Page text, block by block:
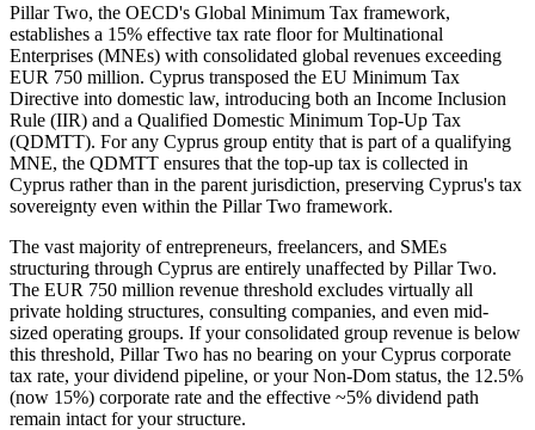
Pillar Two, the OECD's Global Minimum Tax framework,
establishes a 15% effective tax rate floor for Multinational
Enterprises (MNEs) with consolidated global revenues exceeding
EUR 750 million. Cyprus transposed the EU Minimum Tax
Directive into domestic law, introducing both an Income Inclusion
Rule (IIR) and a Qualified Domestic Minimum Top-Up Tax
(QDMTT). For any Cyprus group entity that is part of a qualifying
MNE, the QDMTT ensures that the top-up tax is collected in
Cyprus rather than in the parent jurisdiction, preserving Cyprus's tax
sovereignty even within the Pillar Two framework.
The vast majority of entrepreneurs, freelancers, and SMEs
structuring through Cyprus are entirely unaffected by Pillar Two.
The EUR 750 million revenue threshold excludes virtually all
private holding structures, consulting companies, and even mid-
sized operating groups. If your consolidated group revenue is below
this threshold, Pillar Two has no bearing on your Cyprus corporate
tax rate, your dividend pipeline, or your Non-Dom status, the 12.5%
(now 15%) corporate rate and the effective ~5% dividend path
remain intact for your structure.